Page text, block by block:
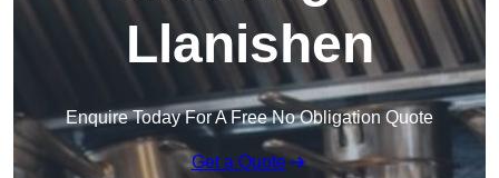
Llanishen
Enquire Today For A Free No Obligation Quote
Get a Quote